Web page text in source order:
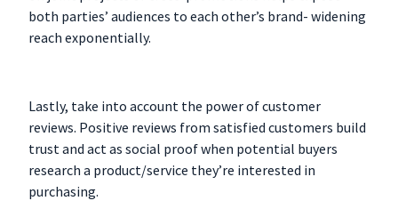
both parties’ audiences to each other’s brand- widening
reach exponentially.
Lastly, take into account the power of customer
reviews. Positive reviews from satisfied customers build
trust and act as social proof when potential buyers
research a product/service they’re interested in
purchasing.